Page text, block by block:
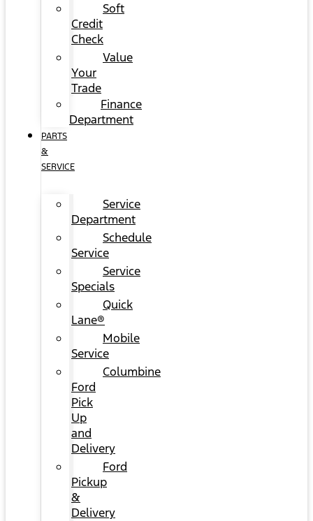
Soft
Credit
Check
Value
Your
Trade
Finance
Department
PARTS
&
SERVICE
Service
Department
Schedule
Service
Service
Specials
Quick
Lane®
Mobile
Service
Columbine
Ford
Pick
Up
and
Delivery
Ford
Pickup
&
Delivery